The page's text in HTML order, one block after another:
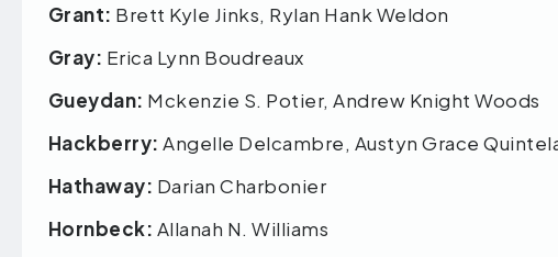
Grant: Brett Kyle Jinks, Rylan Hank Weldon
Gray: Erica Lynn Boudreaux
Gueydan: Mckenzie S. Potier, Andrew Knight Woods
Hackberry: Angelle Delcambre, Austyn Grace
Hathaway: Darian Charbonier
Hornbeck: Allanah N. Williams